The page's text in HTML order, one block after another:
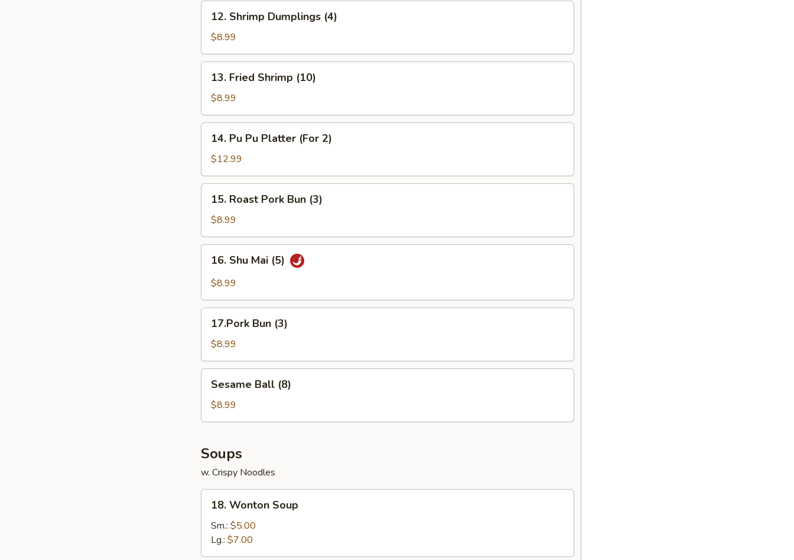
12.
Shrimp
Dumplings
(4)
12. Shrimp Dumplings (4)
$8.99
13.
Fried
Shrimp
(10)
13. Fried Shrimp (10)
$8.99
14.
Pu
Platter
(For
14. Pu Pu Platter (For 2)
$12.99
15.
Roast
Pork
Bun
(3)
15. Roast Pork Bun (3)
$8.99
16.
Shu
Mai
16. Shu Mai (5)
$8.99
17.Pork
Bun
(3)
17.Pork Bun (3)
$8.99
Sesame
Ball
(8)
Sesame Ball (8)
$8.99
Soups
w. Crispy Noodles
18.
Wonton
Soup
18. Wonton Soup
Sm.: $5.00
Lg.: $7.00